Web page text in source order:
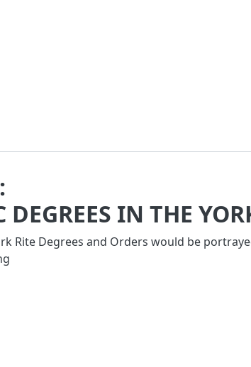
IN THE
Rite Degrees and Orders would be